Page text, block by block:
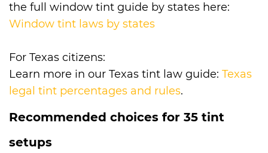
the full window tint guide by states here:
Window tint laws by states
For Texas citizens:
Learn more in our Texas tint law guide: Texas
legal tint percentages and rules.
Recommended choices for 35 tint
setups